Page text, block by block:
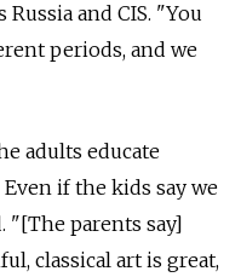
and CIS. "You
periods, and we
adults educate
if the kids say we
"[The parents say]
classical art is great,